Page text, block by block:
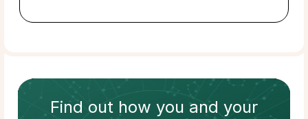
Find out how you and your